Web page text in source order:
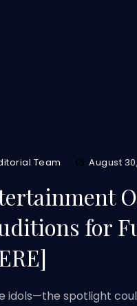
Team August
for
idols—the spotlight